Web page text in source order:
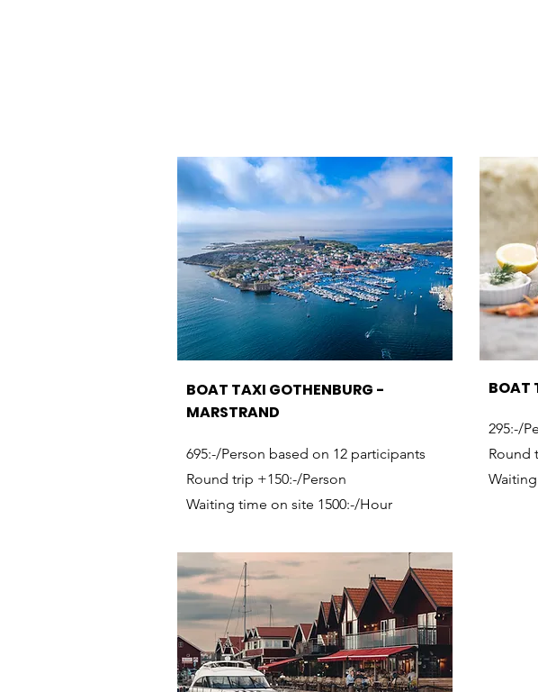
BOAT TAXI GOTHENBURG -
MARSTRAND
695:-/Person based on 12 participants
Round trip +150:-/Person
Waiting time on site 1500:-/Hour
BOAT
295:-/
Round